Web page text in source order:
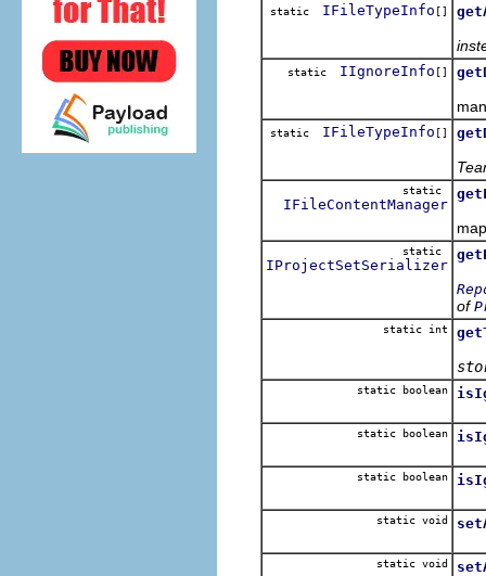
static IFileTypeInfo []
static IIgnoreInfo []
static IFileTypeInfo []
static
IFileContentManager
static
IProjectSetSerializer
of
static int
static boolean
static boolean
static boolean
static void
static void